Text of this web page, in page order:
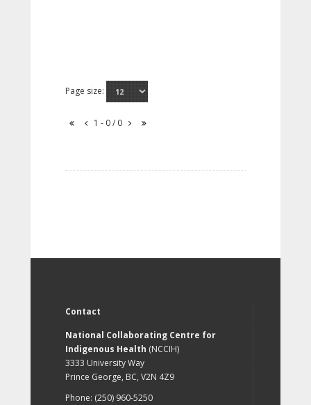
Page size:
1 - 0 / 0
Contact
National Collaborating Centre for
Indigenous Health (NCCIH)
3333 University Way
Prince George, BC, V2N 4Z9
Phone: (250) 960-5250